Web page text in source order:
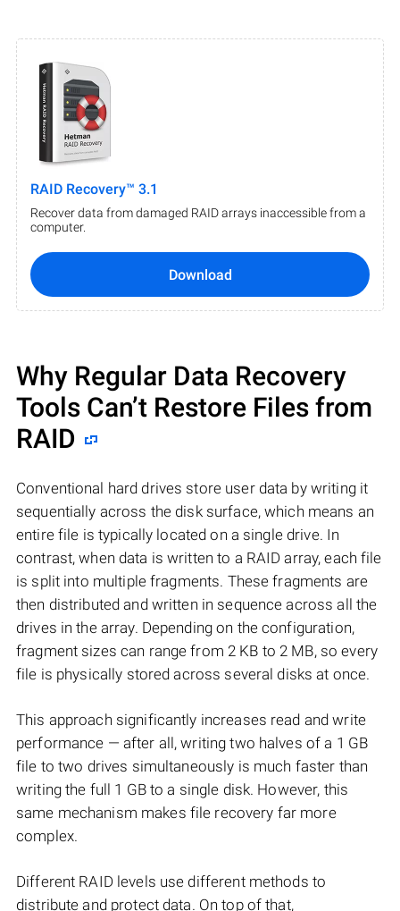
RAID Recovery™ 3.1
Recover data from damaged RAID arrays inaccessible from a
computer.
Download
Why Regular Data Recovery
Tools Can’t Restore Files from
RAID
Conventional hard drives store user data by writing it
sequentially across the disk surface, which means an
entire file is typically located on a single drive. In
contrast, when data is written to a RAID array, each file
is split into multiple fragments. These fragments are
then distributed and written in sequence across all the
drives in the array. Depending on the configuration,
fragment sizes can range from 2 KB to 2 MB, so every
file is physically stored across several disks at once.
This approach significantly increases read and write
performance — after all, writing two halves of a 1 GB
file to two drives simultaneously is much faster than
writing the full 1 GB to a single disk. However, this
same mechanism makes file recovery far more
complex.
Different RAID levels use different methods to
distribute and protect data. On top of that,